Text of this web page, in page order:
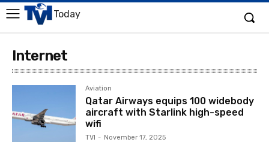
Today
Internet
Aviation
Qatar Airways equips 100 widebody
aircraft with Starlink high-speed
wifi
TVI - November 17, 2025